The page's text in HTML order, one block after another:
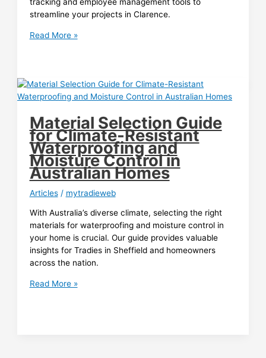
streamline your projects in Clarence.
Sustainable
Long-
Term
Savers
in
Luxury
Home
Construction
Clarence
Developers
Read More »
Material Selection Guide
for Climate-Resistant
Waterproofing and
Moisture Control in
Australian Homes
Articles/ mytradieweb
With Australia’s diverse climate, selecting the right
materials for waterproofing and moisture control in
your home is crucial. Our guide provides valuable
insights for Tradies in Sheffield and homeowners
across the nation.
Material
Read More »